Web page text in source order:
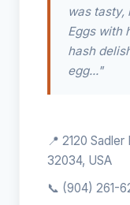
was tasty,
Eggs with
hash
egg..."
📍 2120
32034, USA
📞 (904) 261-